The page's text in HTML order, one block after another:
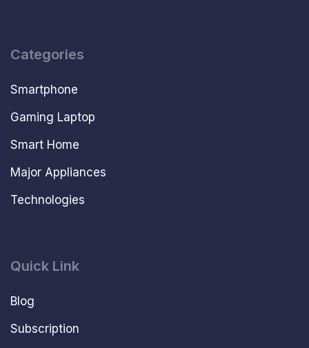
Categories
Smartphone
Gaming Laptop
Smart Home
Major Appliances
Technologies
Quick Link
Blog
Subscription